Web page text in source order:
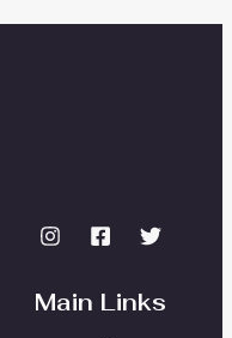
Main Links